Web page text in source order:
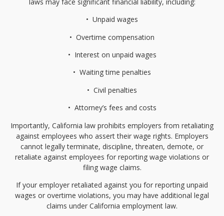
•⁠ ⁠Unpaid wages
•⁠ ⁠Overtime compensation
•⁠ ⁠Interest on unpaid wages
•⁠ ⁠Waiting time penalties
•⁠ ⁠Civil penalties
•⁠ ⁠Attorney’s fees and costs
Importantly, California law prohibits employers from retaliating
against employees who assert their wage rights. Employers
cannot legally terminate, discipline, threaten, demote, or
retaliate against employees for reporting wage violations or
filing wage claims.
If your employer retaliated against you for reporting unpaid
wages or overtime violations, you may have additional legal
claims under California employment law.